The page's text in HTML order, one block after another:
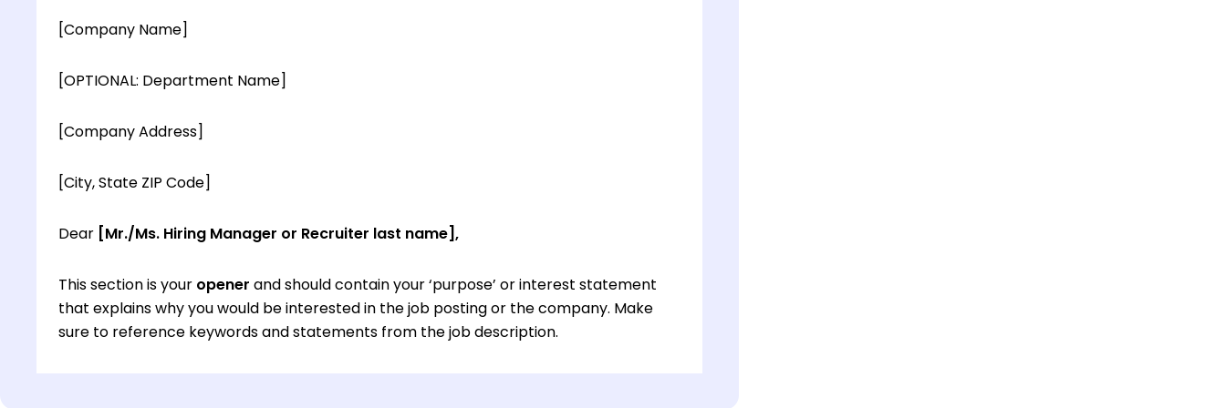
[Company Name]
[OPTIONAL: Department Name]
[Company Address]
[City, State ZIP Code]
Dear [Mr./Ms. Hiring Manager or Recruiter last name],
This section is your opener and should contain your ‘purpose’ or interest statement
that explains why you would be interested in the job posting or the company. Make
sure to reference keywords and statements from the job description.